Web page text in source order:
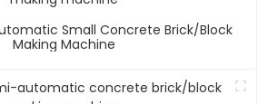
Small Concrete Brick/block
Making Machine